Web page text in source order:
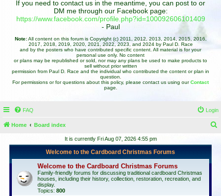
If you need to contact us in the meantime, you can post to or
DM me through our Facebook page:
https://www.facebook.com/profile.php?id=100092606101409
- Paul
Note:All content on this forum is Copyright (c) 2011, 2012, 2013, 2014, 2015, 2016,
2017, 2018, 2019, 2020, 2021, 2022, 2023, and 2024 by Paul D. Race
and by the posters who have contributed specific content. All material is for your
personal use only. No content
or plans may be republished or sold, nor may any plans be used to make products to
sell without prior written
permission from Paul D. Race and the individual who contributed the content or plan in
question.
For permissions or for questions about this policy, please contact us using ourContact
page.
FAQ Login
Home Board index
It is currently Fri Aug 07, 2026 4:55 pm
Welcome to the Cardboard Christmas Forums
Welcome to the Cardboard Christmas Forums
Family-friendly forums for discussing traditional cardboard Christmas
houses, including their history, collection, restoration, recreation, and
display.
Topics: 800